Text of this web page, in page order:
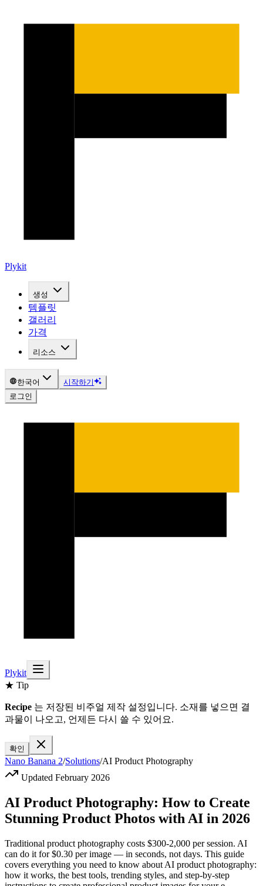
Plykit
생성
템플릿
갤러리
가격
리소스
한국어
시작하기
로그인
Plykit
★ Tip
Recipe 는 저장된 비주얼 제작 설정입니다. 소재를 넣으면 결
과물이 나오고, 언제든 다시 쓸 수 있어요.
확인
Nano Banana 2/Solutions/AI Product Photography
Updated February 2026
AI Product Photography: How to Create
Stunning Product Photos with AI in 2026
Traditional product photography costs $300-2,000 per session. AI
can do it for $0.30 per image — in seconds, not days. This guide
covers everything you need to know about AI product photography:
how it works, the best tools, trending styles, and step-by-step